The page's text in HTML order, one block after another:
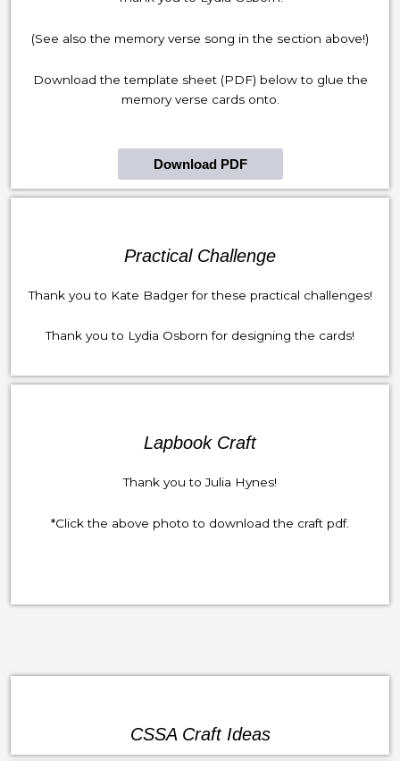
(See also the memory verse song in the section above!)
Download the template sheet (PDF) below to glue the
memory verse cards onto.
Download PDF
Practical Challenge
Thank you to Kate Badger for these practical challenges!
Thank you to Lydia Osborn for designing the cards!
Lapbook Craft
Thank you to Julia Hynes!
*Click the above photo to download the craft pdf.
CSSA Craft Ideas